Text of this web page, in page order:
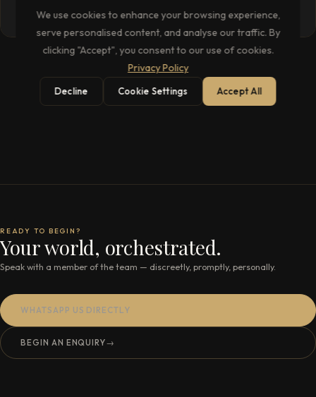
READY TO BEGIN?
Your world, orchestrated.
Speak with a member of the team — discreetly, promptly, personally.
WHATSAPP US DIRECTLY
BEGIN AN ENQUIRY→
We use cookies to enhance your browsing experience,
serve personalised content, and analyse our traffic. By
clicking "Accept", you consent to our use of cookies.
Privacy Policy
Decline Cookie Settings Accept All